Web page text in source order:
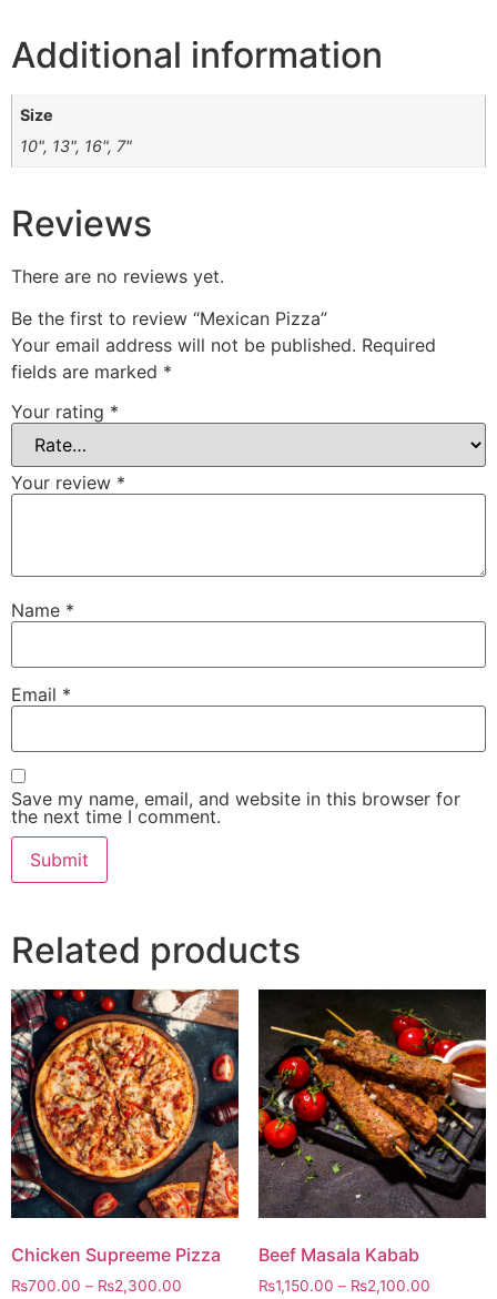
Additional information
Size
10", 13", 16", 7"
Reviews
There are no reviews yet.
Be the first to review “Mexican Pizza”
Your email address will not be published. Required
fields are marked *
Your rating *
Your review *
Name *
Email *
Save my name, email, and website in this browser for
the next time I comment.
Related products
Chicken Supreeme Pizza
₨700.00 – ₨2,300.00
Beef Masala Kabab
₨1,150.00 – ₨2,100.00